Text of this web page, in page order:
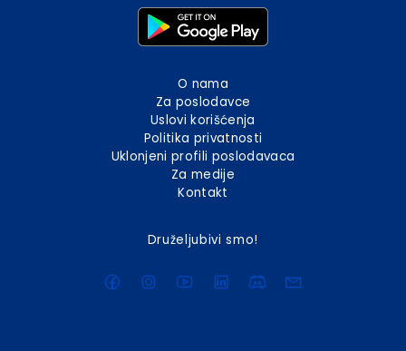
O nama
Za poslodavce
Uslovi korišćenja
Politika privatnosti
Uklonjeni profili poslodavaca
Za medije
Kontakt
Druželjubivi smo!